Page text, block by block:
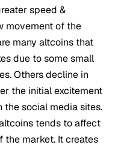
speed &
movement of the
many altcoins that
due to some small
Others decline in
the initial excitement
the social media sites.
tends to affect
the market. It creates